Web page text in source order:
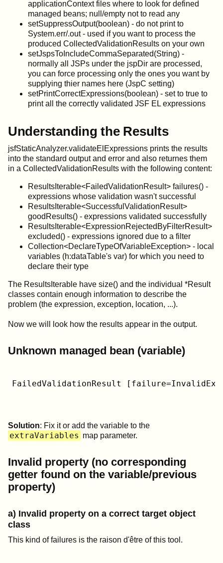
applicationContext files where to look for defined
managed beans; null/empty not to read any
setSuppressOutput(boolean) - do not print to
System.err/.out - used if you want to process the
produced CollectedValidationResults on your own
setJspsToIncludeCommaSeparated(String) -
normally all JSPs under the jspDir are processed,
you can force processing only the ones you want by
supplying thier names here (JspC setting)
setPrintCorrectExpressions(boolean) - set to true to
print all the correctly validated JSF EL expressions
Understanding the Results
jsfStaticAnalyzer.validateElExpressions prints the results
into the standard output and error and also returnes them
in a CollectedValidationResults with the following content:
ResultsIterable<FailedValidationResult> failures() -
expressions whose validation wasn't successful
ResultsIterable<SuccessfulValidationResult>
goodResults() - expressions validated successfully
ResultsIterable<ExpressionRejectedByFilterResult>
excluded() - expressions ignored due to a filter
Collection<DeclareTypeOfVariableException> - local
variables (h:dataTable's var) for which you need to
declare their type
The ResultsIterable have size() and the individual *Result
classes contain enough information to describe the
problem (the expression, exception, location, ...).
Now we will look how the results appear in the output.
Unknown managed bean (variable)
FailedValidationResult
Solution: Fix it or add the variable to the
extraVariables map parameter.
Invalid property (no corresponding
getter found on the variable/previous
property)
a) Invalid property on a correct target object
class
This kind of failures is the raison d'être of this tool.